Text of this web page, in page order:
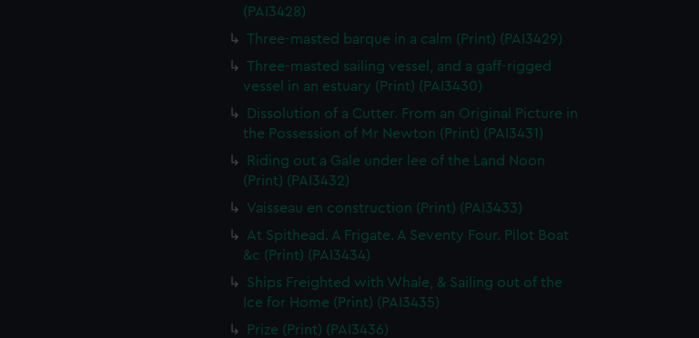
(PAI3428)
Three-masted barque in a calm (Print) (PAI3429)
Three-masted sailing vessel, and a gaff-rigged
vessel in an estuary (Print) (PAI3430)
Dissolution of a Cutter. From an Original Picture in
the Possession of Mr Newton (Print) (PAI3431)
Riding out a Gale under lee of the Land Noon
(Print) (PAI3432)
Vaisseau en construction (Print) (PAI3433)
At Spithead. A Frigate. A Seventy Four. Pilot Boat
&c (Print) (PAI3434)
Ships Freighted with Whale, & Sailing out of the
Ice for Home (Print) (PAI3435)
Prize (Print) (PAI3436)